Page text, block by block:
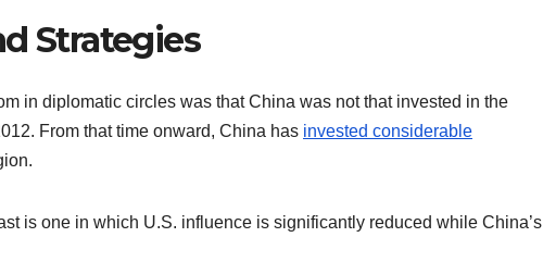
Strategies
in diplomatic circles was that China was not that invested in the
From that time onward, China has invested considerable
is one in which U.S. influence is significantly reduced while China’s